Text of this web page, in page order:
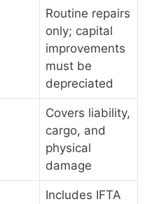
Routine repairs
only; capital
improvements
must be
depreciated
Covers liability,
cargo, and
physical
damage
Includes IFTA